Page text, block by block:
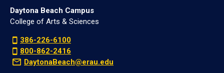
Daytona Beach Campus
College of Arts & Sciences
386-226-6100
800-862-2416
DaytonaBeach@erau.edu